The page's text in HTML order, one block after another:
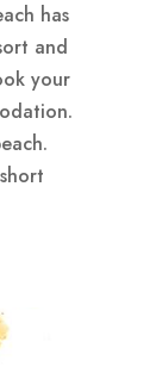
has
and
your